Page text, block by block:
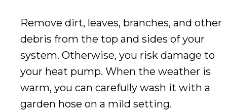
Remove dirt, leaves, branches, and other
debris from the top and sides of your
system. Otherwise, you risk damage to
your heat pump. When the weather is
warm, you can carefully wash it with a
garden hose on a mild setting.